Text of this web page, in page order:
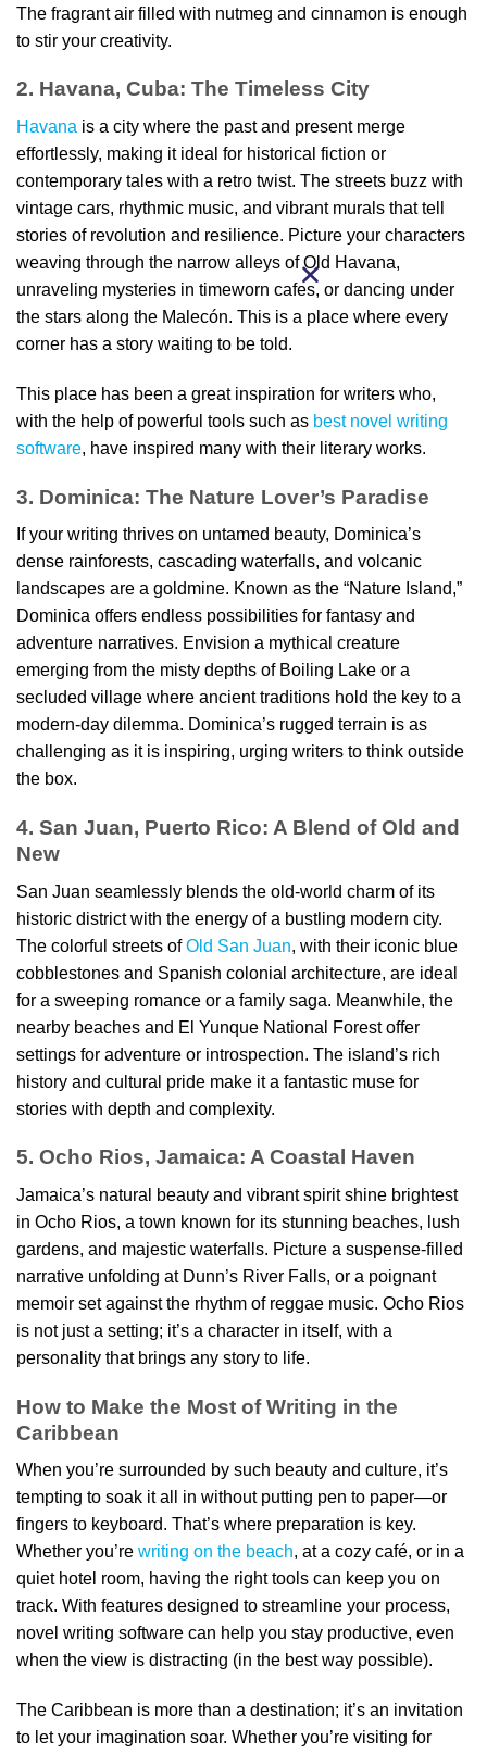
The fragrant air filled with nutmeg and cinnamon is enough
to stir your creativity.
2. Havana, Cuba: The Timeless City
Havana is a city where the past and present merge
effortlessly, making it ideal for historical fiction or
contemporary tales with a retro twist. The streets buzz with
vintage cars, rhythmic music, and vibrant murals that tell
stories of revolution and resilience. Picture your characters
weaving through the narrow alleys of Old Havana,
unraveling mysteries in timeworn cafes, or dancing under
the stars along the Malecón. This is a place where every
corner has a story waiting to be told.
This place has been a great inspiration for writers who,
with the help of powerful tools such as best novel writing
software, have inspired many with their literary works.
3. Dominica: The Nature Lover’s Paradise
If your writing thrives on untamed beauty, Dominica’s
dense rainforests, cascading waterfalls, and volcanic
landscapes are a goldmine. Known as the “Nature Island,”
Dominica offers endless possibilities for fantasy and
adventure narratives. Envision a mythical creature
emerging from the misty depths of Boiling Lake or a
secluded village where ancient traditions hold the key to a
modern-day dilemma. Dominica’s rugged terrain is as
challenging as it is inspiring, urging writers to think outside
the box.
4. San Juan, Puerto Rico: A Blend of Old and
New
San Juan seamlessly blends the old-world charm of its
historic district with the energy of a bustling modern city.
The colorful streets ofOld San Juan, with their iconic blue
cobblestones and Spanish colonial architecture, are ideal
for a sweeping romance or a family saga. Meanwhile, the
nearby beaches and El Yunque National Forest offer
settings for adventure or introspection. The island’s rich
history and cultural pride make it a fantastic muse for
stories with depth and complexity.
5. Ocho Rios, Jamaica: A Coastal Haven
Jamaica’s natural beauty and vibrant spirit shine brightest
in Ocho Rios, a town known for its stunning beaches, lush
gardens, and majestic waterfalls. Picture a suspense-filled
narrative unfolding at Dunn’s River Falls, or a poignant
memoir set against the rhythm of reggae music. Ocho Rios
is not just a setting; it’s a character in itself, with a
personality that brings any story to life.
How to Make the Most of Writing in the
Caribbean
When you’re surrounded by such beauty and culture, it’s
tempting to soak it all in without putting pen to paper—or
fingers to keyboard. That’s where preparation is key.
Whether you’re writing on the beach, at a cozy café, or in a
quiet hotel room, having the right tools can keep you on
track. With features designed to streamline your process,
novel writing software can help you stay productive, even
when the view is distracting (in the best way possible).
The Caribbean is more than a destination; it’s an invitation
to let your imagination soar. Whether you’re visiting for